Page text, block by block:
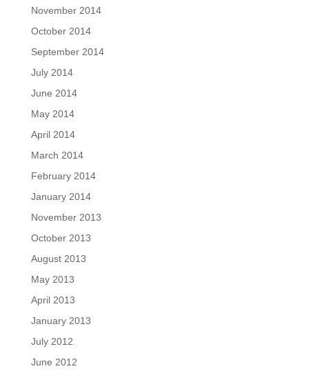
November 2014
October 2014
September 2014
July 2014
June 2014
May 2014
April 2014
March 2014
February 2014
January 2014
November 2013
October 2013
August 2013
May 2013
April 2013
January 2013
July 2012
June 2012